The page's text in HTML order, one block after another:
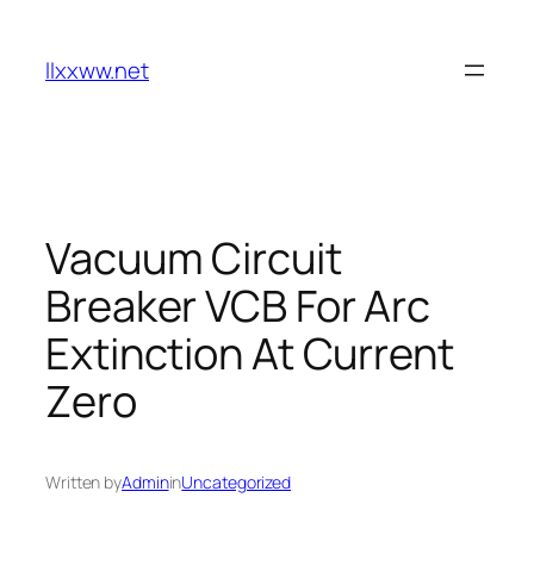
content
llxxww.net
Vacuum Circuit
Breaker VCB For Arc
Extinction At Current
Zero
Written byAdmininUncategorized